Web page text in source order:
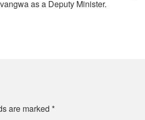
as a Deputy Minister.
are marked *